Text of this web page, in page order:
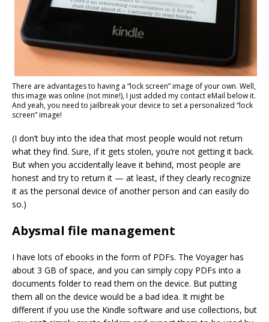
There are advantages to having a “lock screen” image of your own. Well,
this image was online (not mine!), I just added my contact eMail below it.
And yeah, you need to jailbreak your device to set a personalized “lock
screen” image!
(I don’t buy into the idea that most people would not return
what they find. Sure, if it gets stolen, you’re not getting it back.
But when you accidentally leave it behind, most people are
honest and try to return it — at least, if they clearly recognize
it as the personal device of another person and can easily do
so.)
Abysmal file management
I have lots of ebooks in the form of PDFs. The Voyager has
about 3 GB of space, and you can simply copy PDFs into a
documents folder to read them on the device. But putting
them all on the device would be a bad idea. It might be
different if you use the Kindle software and use collections, but